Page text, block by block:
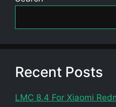
Recent Posts
LMC 8.4 For Xiaomi